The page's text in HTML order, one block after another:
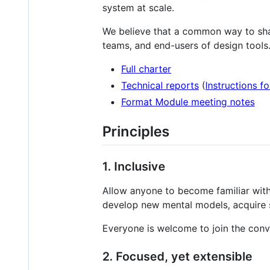
system at scale.
We believe that a common way to
teams, and end-users of design tools.
Full charter
Technical reports (Instructions
Format Module meeting notes
Principles
1. Inclusive
Allow anyone to become familiar
develop new mental models,
Everyone is welcome to join the
2. Focused, yet extensible